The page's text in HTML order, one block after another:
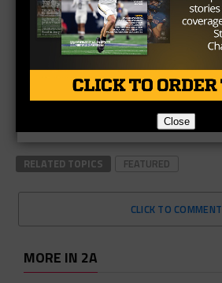
RELATED TOPICS FEATURED
CLICK TO COMMENT
MORE IN 2A
Close